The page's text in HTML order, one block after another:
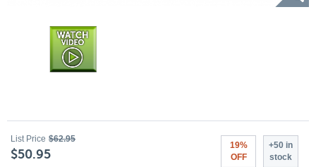
List Price $62.95
$50.95
19%
OFF
+50 in
stock